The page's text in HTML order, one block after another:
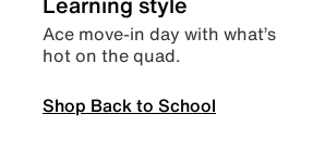
Ace move-in day with what’s
hot on the quad.
Shop Back to School